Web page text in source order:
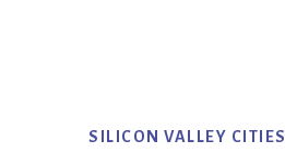
SILICON VALLEY CITIES